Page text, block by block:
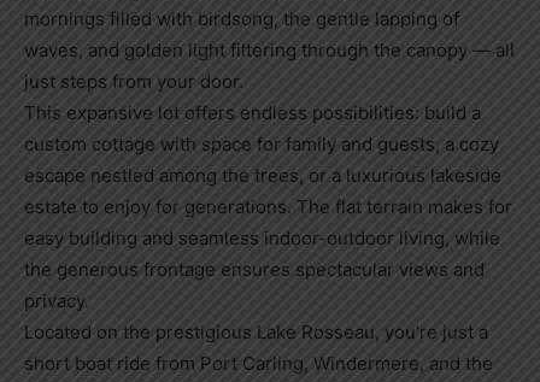
mornings filled with birdsong, the gentle lapping of
waves, and golden light filtering through the canopy — all
just steps from your door.
This expansive lot offers endless possibilities: build a
custom cottage with space for family and guests, a cozy
escape nestled among the trees, or a luxurious lakeside
estate to enjoy for generations. The flat terrain makes for
easy building and seamless indoor-outdoor living, while
the generous frontage ensures spectacular views and
privacy.
Located on the prestigious Lake Rosseau, you’re just a
short boat ride from Port Carling, Windermere, and the